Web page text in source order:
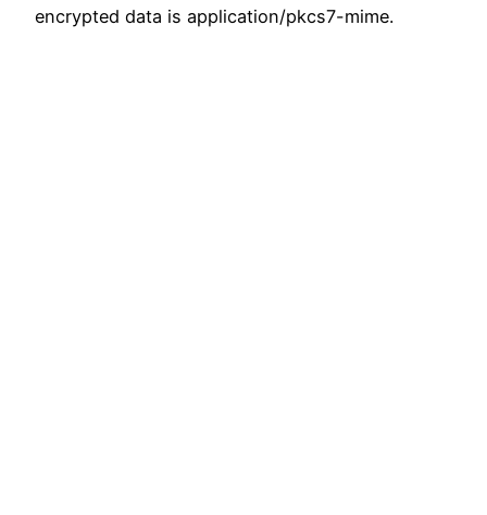
encrypted data is application/pkcs7-mime.